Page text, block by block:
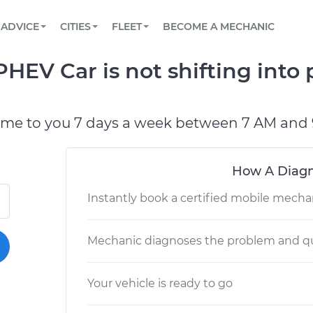
Book a top-rated mobile mechanic online
Reach us by phone or email, or read FAQ
TOWING AND ROADSIDE
ADVICE
View your car’s maintenance schedule
CITIES
CHICAGO, IL
FLEET
Partner with us to simplify and scale fleet
BECOME A MECHANIC
Car is not shifting into
to you 7 days a week between 7 AM and
How A
Instantly book a certified mobile
Mechanic diagnoses the problem and
Your vehicle is ready to go